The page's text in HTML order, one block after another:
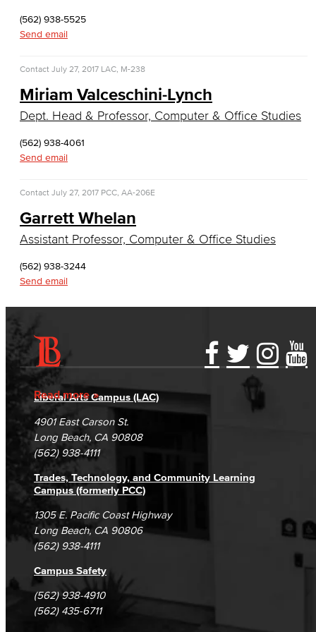
Journalism
English as a Second Language
Linguistics
Faculty & Staff
LBCC Fashion Show
Nutrition & Dietetics
Faculty & Staff
History & Political Science
Global Studies
Faculty & Staff
History
Political Science
Faculty & Staff
(562) 938-5525
Send email
Contact July 27, 2017 LAC, M-238
Miriam Valceschini-Lynch
Dept. Head & Professor, Computer & Office Studies
(562) 938-4061
Send email
Contact July 27, 2017 PCC, AA-206E
Garrett Whelan
Assistant Professor, Computer & Office Studies
(562) 938-3244
Send email
Read more
Accessibility Statement
Accreditation
Campus Maps
Gainful Employment Disclosure
Fraud Reporting
DSPS Grievance Process
Student Complaints & Grievances
Directory
Careers
Unsubscribe/Opt-Out
Liberal Arts Campus (LAC)
4901 East Carson St.
Long Beach, CA 90808
(562) 938-4111
Trades, Technology, and Community Learning
Campus (formerly PCC)
1305 E. Pacific Coast Highway
Long Beach, CA 90806
(562) 938-4111
Campus Safety
(562) 938-4910
(562) 435-6711